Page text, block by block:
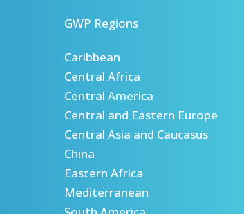
GWP Regions
Caribbean
Central Africa
Central America
Central and Eastern Europe
Central Asia and Caucasus
China
Eastern Africa
Mediterranean